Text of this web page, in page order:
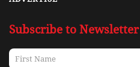
Subscribe to Newsletter